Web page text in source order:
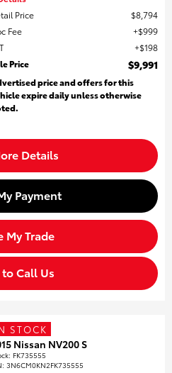
Price
$8,794
Fee
$999
$198
Price
$9,991
price and offers for this
expire daily unless otherwise
Details
Payment
My Trade
Call Us
STOCK
Nissan NV200 S
: FK735555
3N6CM0KN2FK735555